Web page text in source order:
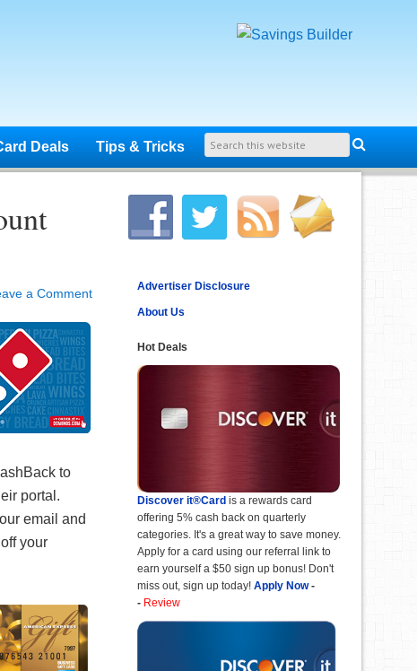
Deals Tips & Tricks
a Comment
to
portal.
email and
your
Advertiser Disclosure
About Us
Hot Deals
Discover it®Card is a rewards card
offering 5% cash back on quarterly
categories. It's a great way to save money.
Apply for a card using our referral link to
earn yourself a $50 sign up bonus! Don't
miss out, sign up today! Apply Now-
- Review